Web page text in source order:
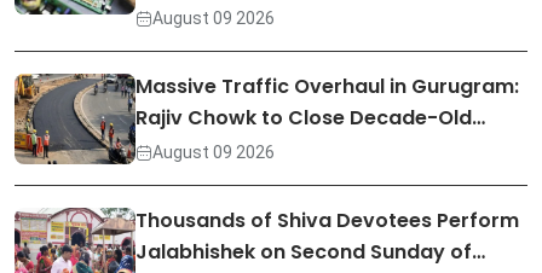
August 09 2026
Massive Traffic Overhaul in Gurugram:
Rajiv Chowk to Close Decade-Old…
August 09 2026
Thousands of Shiva Devotees Perform
Jalabhishek on Second Sunday of…